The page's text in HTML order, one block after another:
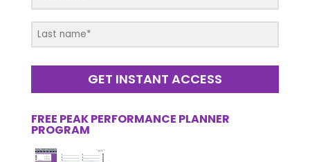
GET INSTANT ACCESS
FREE PEAK PERFORMANCE PLANNER
PROGRAM